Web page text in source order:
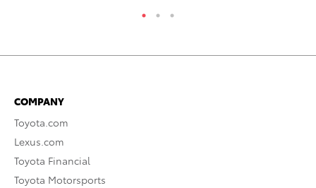
COMPANY
Toyota.com
Lexus.com
Toyota Financial
Toyota Motorsports